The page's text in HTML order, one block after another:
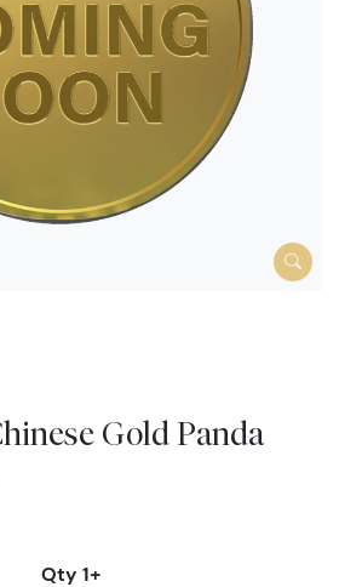
Gold Panda
Qty 1+